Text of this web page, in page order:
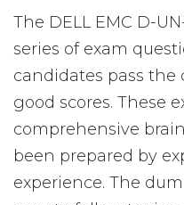
The DELL EMC D-
series of exam
candidates pass
good scores. These
comprehensive
been prepared by
experience. The